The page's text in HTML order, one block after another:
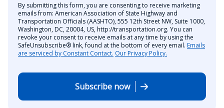
By submitting this form, you are consenting to receive marketing
emails from: American Association of State Highway and
Transportation Officials (AASHTO), 555 12th Street NW, Suite 1000,
Washington, DC, 20004, US, http://transportation.org. You can
revoke your consent to receive emails at any time by using the
SafeUnsubscribe® link, found at the bottom of every email. Emails
are serviced by Constant Contact. Our Privacy Policy.
Subscribe now